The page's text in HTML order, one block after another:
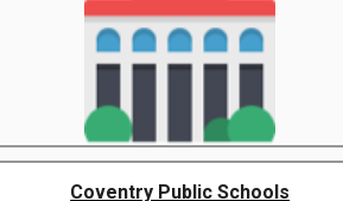
Coventry Public Schools